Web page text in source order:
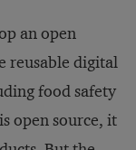
an open
reusable digital
food safety
open source, it